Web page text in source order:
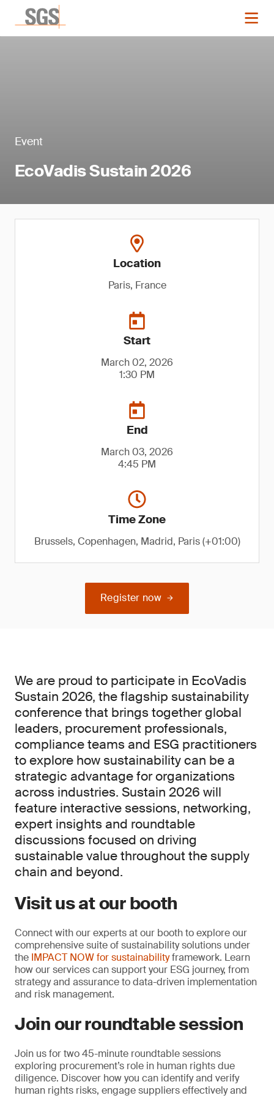
Event
EcoVadis Sustain 2026
Location
Paris, France
Start
March 02, 2026
1:30 PM
End
March 03, 2026
4:45 PM
Time Zone
Brussels, Copenhagen, Madrid, Paris (+01:00)
Register now
We are proud to participate in EcoVadis
Sustain 2026, the flagship sustainability
conference that brings together global
leaders, procurement professionals,
compliance teams and ESG practitioners
to explore how sustainability can be a
strategic advantage for organizations
across industries. Sustain 2026 will
feature interactive sessions, networking,
expert insights and roundtable
discussions focused on driving
sustainable value throughout the supply
chain and beyond.
Visit us at our booth
Connect with our experts at our booth to explore our
comprehensive suite of sustainability solutions under
the IMPACT NOW for sustainabilityframework. Learn
how our services can support your ESG journey, from
strategy and assurance to data-driven implementation
and risk management.
Join our roundtable session
Join us for two 45-minute roundtable sessions
exploring procurement’s role in human rights due
diligence. Discover how you can identify and verify
human rights risks, engage suppliers effectively and